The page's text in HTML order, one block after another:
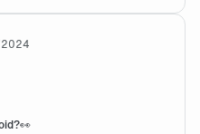
until they stopped